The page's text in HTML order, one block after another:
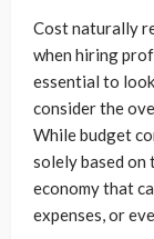
Cost naturally
when hiring
essential to
consider the
While budget
solely based
economy that
expenses, or